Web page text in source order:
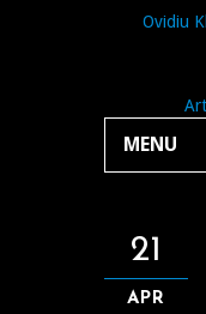
MENU
21
APR